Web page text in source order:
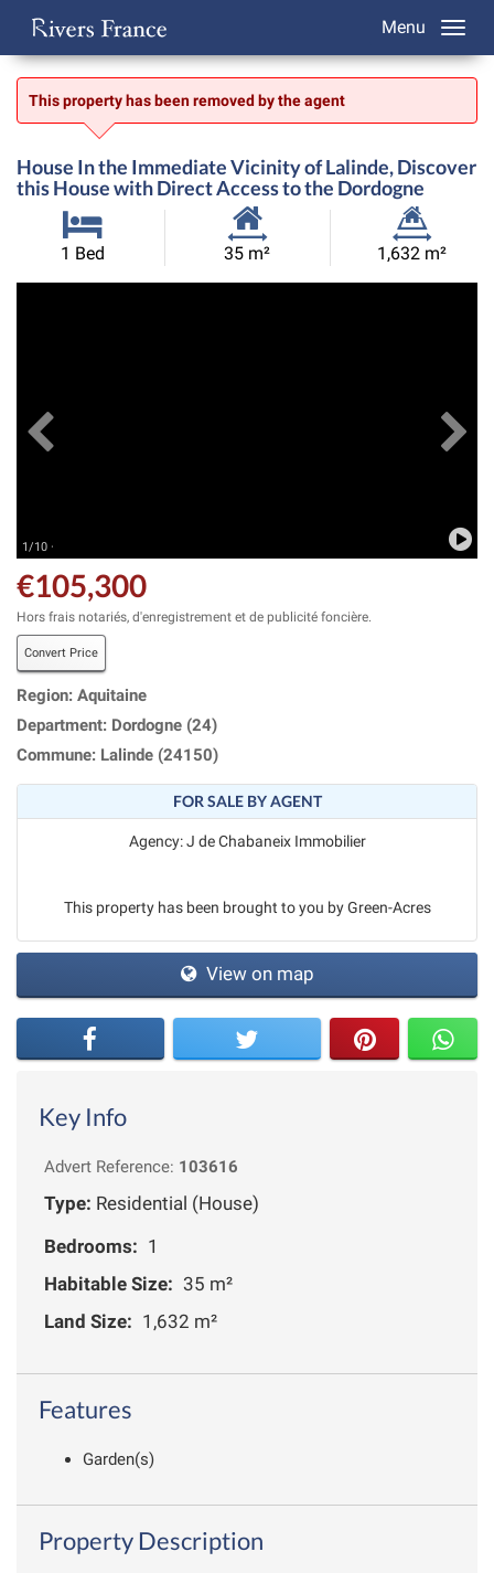
Menu
This property has been removed by the agent
House In the Immediate Vicinity of Lalinde, Discover
this House with Direct Access to the Dordogne
1 Bed
Habitable
35 m²
Land
1,632 m²
1/10 ·
€105,300
Hors frais notariés, d'enregistrement et de publicité foncière.
Convert Price
Region: Aquitaine
Department: Dordogne (24)
Commune: Lalinde (24150)
FOR SALE BY AGENT
Agency: J de Chabaneix Immobilier
This property has been brought to you by Green-Acres
View on map
Key Info
Advert Reference: 103616
Type: Residential (House)
Bedrooms: 1
Habitable Size: 35 m²
Land Size: 1,632 m²
Features
Garden(s)
Property Description